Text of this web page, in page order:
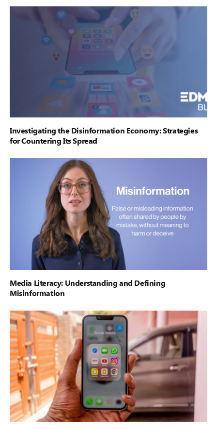
Investigating the Disinformation Economy: Strategies
for Countering Its Spread
Media Literacy: Understanding and Defining
Misinformation